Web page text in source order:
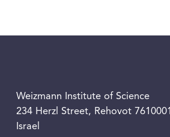
Weizmann Institute of Science
234 Herzl Street, Rehovot 7610001
Israel